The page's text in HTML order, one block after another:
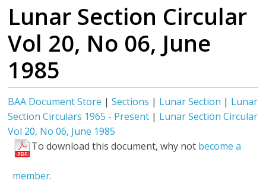
Lunar Section Circular
Vol 20, No 06, June
1985
BAA Document Store |Sections | Lunar Section | Lunar
Section Circulars 1965 - Present | Lunar Section Circular
Vol 20, No 06, June 1985
To download this document, why not become a
member.